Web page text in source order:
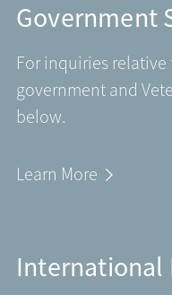
Government
For inquiries
government and
below.
Learn More
International